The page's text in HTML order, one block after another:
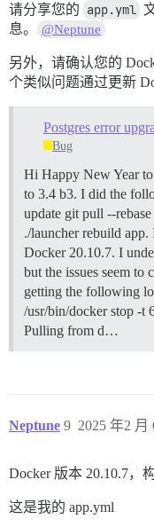
请分享您的 app.yml
息。
@Neptune
另外，请确认您的
个类似问题通过更新
Bug
Hi Happy New Year
to 3.4 b3. I did the
update git pull --
./launcher rebuild
Docker 20.10.7. I
but the issues seem to
getting the following
/usr/bin/docker stop -t
Pulling from d…
Neptune 2025 年2 月
9
Docker 版本 20.10.7，
这是我的 app.yml